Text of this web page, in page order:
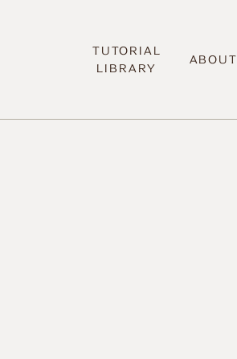
TUTORIAL
LIBRARY
ABOUT